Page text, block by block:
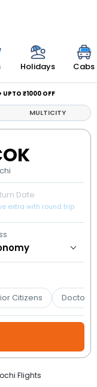
Holidays Cabs
UPTO ₹1000 OFF
MULTICITY
Date
extra with round trip
Citizens Doctors
Flights